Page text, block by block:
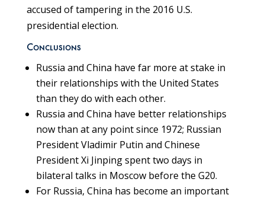
accused of tampering in the 2016 U.S.
presidential election.
Conclusions
Russia and China have far more at stake in
their relationships with the United States
than they do with each other.
Russia and China have better relationships
now than at any point since 1972; Russian
President Vladimir Putin and Chinese
President Xi Jinping spent two days in
bilateral talks in Moscow before the G20.
For Russia, China has become an important